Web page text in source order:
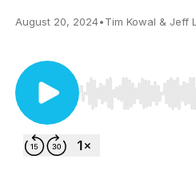
August 20, 2024•Tim Kowal & Jeff
Use Left/Right to